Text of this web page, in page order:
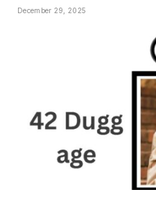
December 29, 2025